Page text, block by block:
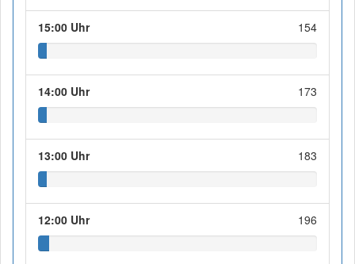
15:00 Uhr 154
14:00 Uhr 173
13:00 Uhr 183
12:00 Uhr 196